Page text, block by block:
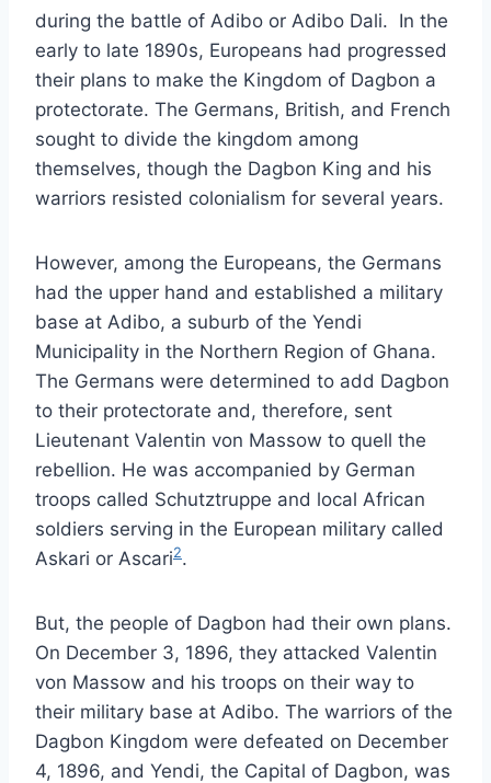
during the battle of Adibo or Adibo Dali. In the
early to late 1890s, Europeans had progressed
their plans to make the Kingdom of Dagbon a
protectorate. The Germans, British, and French
sought to divide the kingdom among
themselves, though the Dagbon King and his
warriors resisted colonialism for several years.
However, among the Europeans, the Germans
had the upper hand and established a military
base at Adibo, a suburb of the Yendi
Municipality in the Northern Region of Ghana.
The Germans were determined to add Dagbon
to their protectorate and, therefore, sent
Lieutenant Valentin von Massow to quell the
rebellion. He was accompanied by German
troops called Schutztruppe and local African
soldiers serving in the European military called
Askari or Ascari2.
But, the people of Dagbon had their own plans.
On December 3, 1896, they attacked Valentin
von Massow and his troops on their way to
their military base at Adibo. The warriors of the
Dagbon Kingdom were defeated on December
4, 1896, and Yendi, the Capital of Dagbon, was